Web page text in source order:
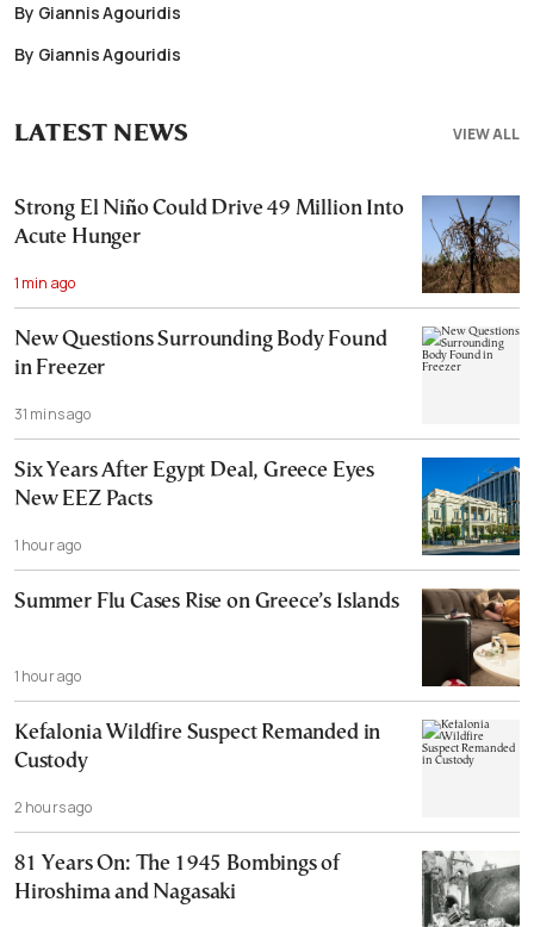
By Giannis Agouridis
By Giannis Agouridis
VIEW ALL
LATEST NEWS
Strong El Niño Could Drive 49 Million Into
Acute Hunger
1 min ago
New Questions Surrounding Body Found
in Freezer
31 mins ago
Six Years After Egypt Deal, Greece Eyes
New EEZ Pacts
1 hour ago
Summer Flu Cases Rise on Greece’s Islands
1 hour ago
Kefalonia Wildfire Suspect Remanded in
Custody
2 hours ago
81 Years On: The 1945 Bombings of
Hiroshima and Nagasaki